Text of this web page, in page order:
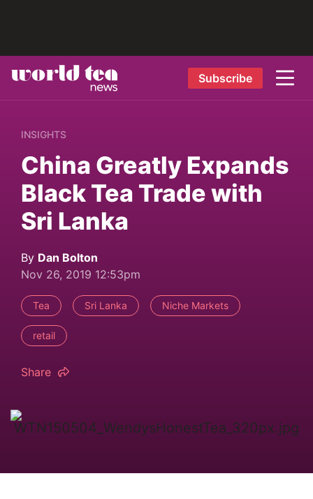
Subscribe
INSIGHTS
China Greatly Expands
Black Tea Trade with
Sri Lanka
By Dan Bolton
Nov 26, 2019 12:53pm
Tea Sri Lanka Niche Markets
retail
Share